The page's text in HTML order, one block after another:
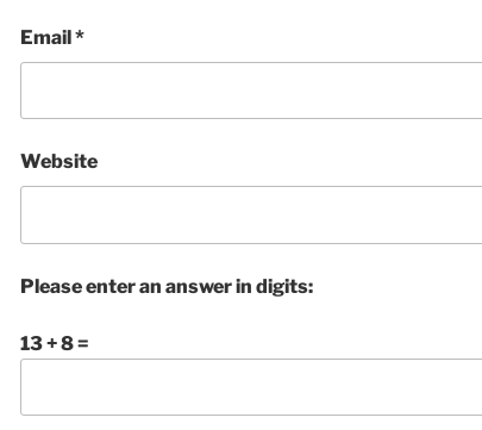
Email*
Website
Please enter an answer in digits:
13 + 8 =